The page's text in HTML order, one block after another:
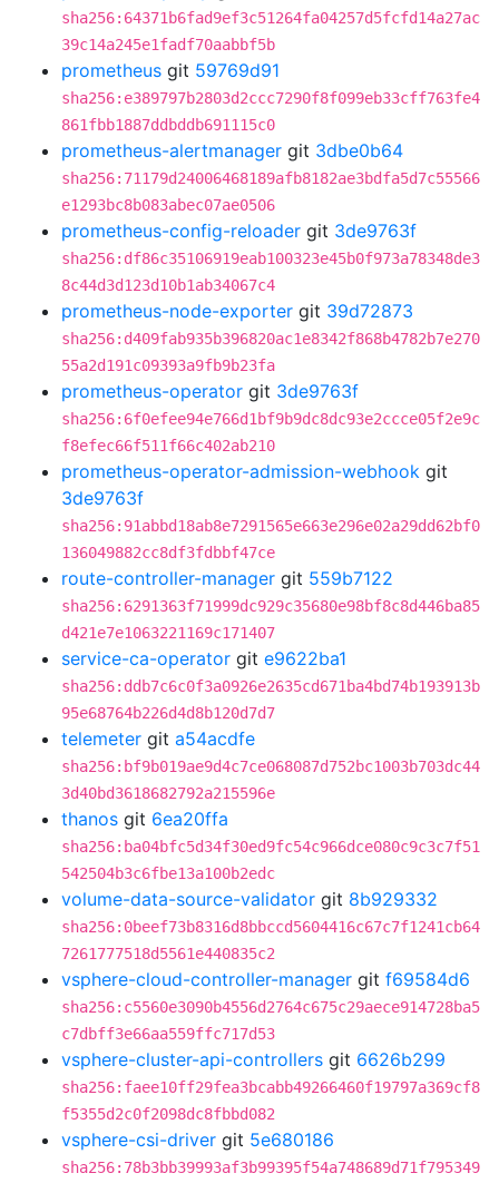
sha256:64371b6fad9ef3c51264fa04257d5fcfd14a27ac
39c14a245e1fadf70aabbf5b
prometheus git 59769d91
sha256:e389797b2803d2ccc7290f8f099eb33cff763fe4
861fbb1887ddbddb691115c0
prometheus-alertmanager git 3dbe0b64
sha256:71179d24006468189afb8182ae3bdfa5d7c55566
e1293bc8b083abec07ae0506
prometheus-config-reloader git 3de9763f
sha256:df86c35106919eab100323e45b0f973a78348de3
8c44d3d123d10b1ab34067c4
prometheus-node-exporter git 39d72873
sha256:d409fab935b396820ac1e8342f868b4782b7e270
55a2d191c09393a9fb9b23fa
prometheus-operator git 3de9763f
sha256:6f0efee94e766d1bf9b9dc8dc93e2ccce05f2e9c
f8efec66f511f66c402ab210
prometheus-operator-admission-webhook git
3de9763f
sha256:91abbd18ab8e7291565e663e296e02a29dd62bf0
136049882cc8df3fdbbf47ce
route-controller-manager git 559b7122
sha256:6291363f71999dc929c35680e98bf8c8d446ba85
d421e7e1063221169c171407
service-ca-operator git e9622ba1
sha256:ddb7c6c0f3a0926e2635cd671ba4bd74b193913b
95e68764b226d4d8b120d7d7
telemeter git a54acdfe
sha256:bf9b019ae9d4c7ce068087d752bc1003b703dc44
3d40bd3618682792a215596e
thanos git 6ea20ffa
sha256:ba04bfc5d34f30ed9fc54c966dce080c9c3c7f51
542504b3c6fbe13a100b2edc
volume-data-source-validator git 8b929332
sha256:0beef73b8316d8bbccd5604416c67c7f1241cb64
7261777518d5561e440835c2
vsphere-cloud-controller-manager git f69584d6
sha256:c5560e3090b4556d2764c675c29aece914728ba5
c7dbff3e66aa559ffc717d53
vsphere-cluster-api-controllers git 6626b299
sha256:faee10ff29fea3bcabb49266460f19797a369cf8
f5355d2c0f2098dc8fbbd082
vsphere-csi-driver git 5e680186
sha256:78b3bb39993af3b99395f54a748689d71f795349